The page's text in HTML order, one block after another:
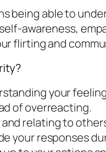
being able to
awareness,
flirting and
your
of overreacting.
relating to
your responses